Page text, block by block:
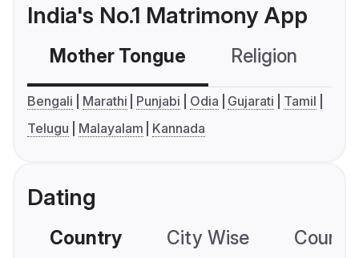
India's No.1 Matrimony App
Mother Tongue Religion
Bengali Marathi Punjabi Odia Gujarati
Tamil
Telugu
Malayalam Kannada
Dating
Country City Wise